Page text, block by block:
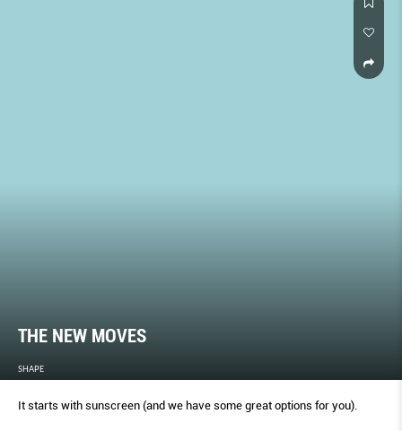
THE NEW MOVES
SHAPE
It starts with sunscreen (and we have some great options for you).